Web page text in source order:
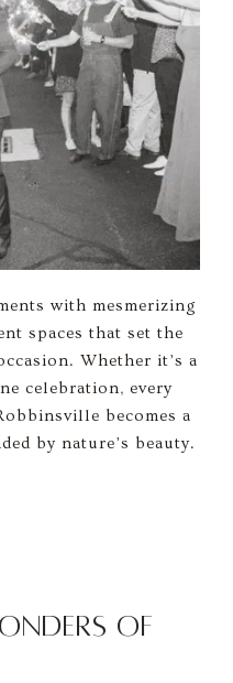
with mesmerizing
spaces that set the
Whether it’s a
celebration, every
becomes a
by nature’s beauty.
OF